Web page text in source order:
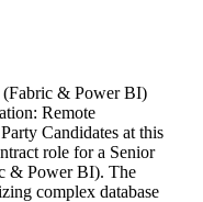
(Fabric & Power BI)
Remote
Candidates at this
role for a Senior
& Power BI). The
complex database